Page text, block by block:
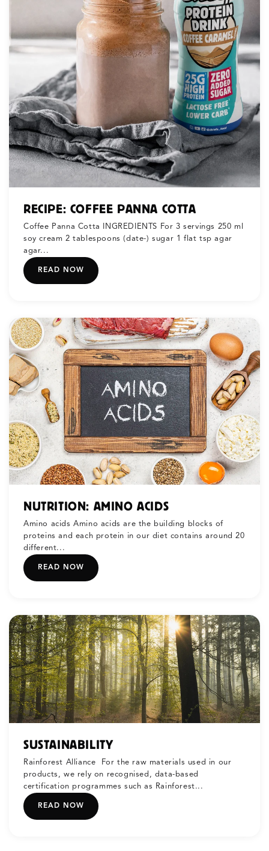
RECIPE: COFFEE PANNA COTTA
Coffee Panna Cotta INGREDIENTS For 3 servings 250 ml
soy cream 2 tablespoons (date-) sugar 1 flat tsp agar
agar...
READ NOW
NUTRITION: AMINO ACIDS
Amino acids Amino acids are the building blocks of
proteins and each protein in our diet contains around 20
different...
READ NOW
SUSTAINABILITY
Rainforest Alliance For the raw materials used in our
products, we rely on recognised, data-based
certification programmes such as Rainforest...
READ NOW